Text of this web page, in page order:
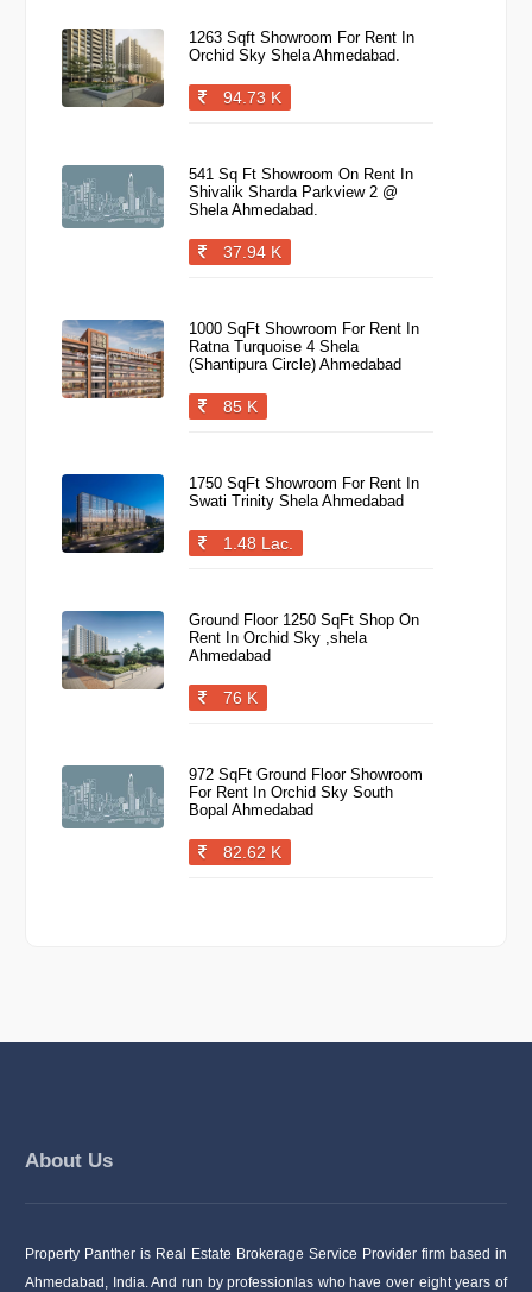
1263 Sqft Showroom For Rent In
Orchid Sky Shela Ahmedabad.
94.73 K
541 Sq Ft Showroom On Rent In
Shivalik Sharda Parkview 2 @
Shela Ahmedabad.
37.94 K
1000 SqFt Showroom For Rent In
Ratna Turquoise 4 Shela
(Shantipura Circle) Ahmedabad
85 K
1750 SqFt Showroom For Rent In
Swati Trinity Shela Ahmedabad
1.48 Lac.
Ground Floor 1250 SqFt Shop On
Rent In Orchid Sky ,shela
Ahmedabad
76 K
972 SqFt Ground Floor Showroom
For Rent In Orchid Sky South
Bopal Ahmedabad
82.62 K
About Us
Property Panther is Real Estate Brokerage Service Provider firm based in
Ahmedabad, India. And run by professionlas who have over eight years of